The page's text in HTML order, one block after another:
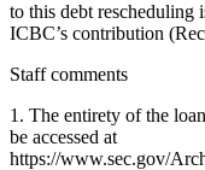
to this debt rescheduling
ICBC’s contribution
Staff comments
1. The entirety of the
be accessed at
https://www.sec.gov/